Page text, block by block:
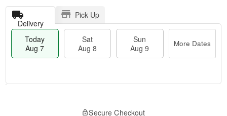
Delivery
Pick Up
Today
Aug 7
Sat
Aug 8
Sun
Aug 9
More Dates
Secure Checkout